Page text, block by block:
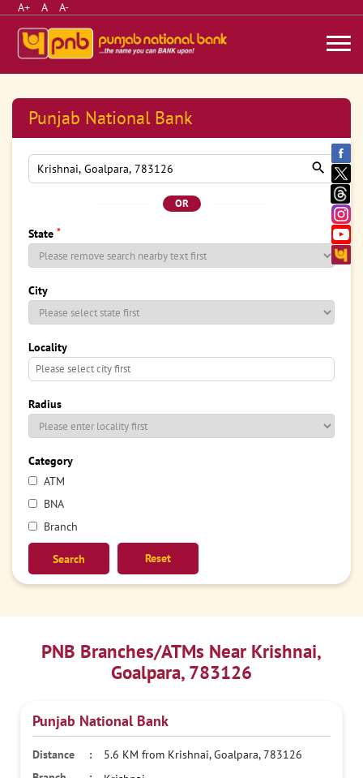
A+ A A-
Punjab National Bank
OR
State *
City
Locality
Radius
Category
ATM
BNA
Branch
Reset
PNB Branches/ATMs Near Krishnai,
Goalpara, 783126
Punjab National Bank
5.6 KM from Krishnai, Goalpara, 783126